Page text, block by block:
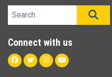
Search site
Connect with us
Facebook
TwitterInstagram
Youtube